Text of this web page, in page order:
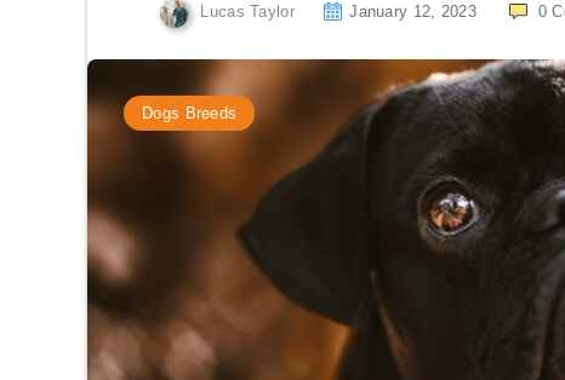
Lucas Taylor
January 12, 2023 0
Dogs Breeds